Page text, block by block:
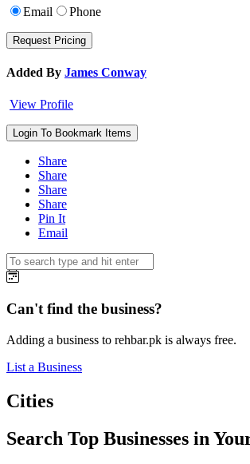
Email Phone
Added By James Conway
View Profile
Login To Bookmark Items
Share
Share
Share
Share
Pin It
Email
Can't find the business?
Adding a business to rehbar.pk is always free.
List a Business
Cities
Search Top Businesses in